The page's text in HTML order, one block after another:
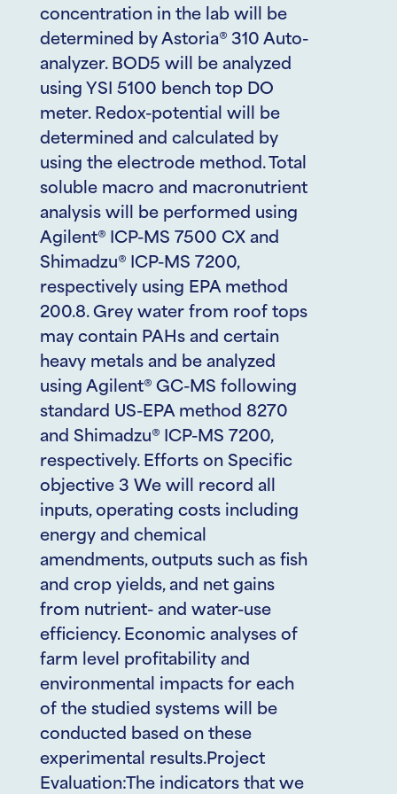
concentration in the lab will be
determined by Astoria® 310 Auto-
analyzer. BOD5 will be analyzed
using YSI 5100 bench top DO
meter. Redox-potential will be
determined and calculated by
using the electrode method. Total
soluble macro and macronutrient
analysis will be performed using
Agilent® ICP-MS 7500 CX and
Shimadzu® ICP-MS 7200,
respectively using EPA method
200.8. Grey water from roof tops
may contain PAHs and certain
heavy metals and be analyzed
using Agilent® GC-MS following
standard US-EPA method 8270
and Shimadzu® ICP-MS 7200,
respectively. Efforts on Specific
objective 3 We will record all
inputs, operating costs including
energy and chemical
amendments, outputs such as fish
and crop yields, and net gains
from nutrient- and water-use
efficiency. Economic analyses of
farm level profitability and
environmental impacts for each
of the studied systems will be
conducted based on these
experimental results.Project
Evaluation:The indicators that we